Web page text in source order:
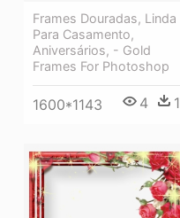
Frames Douradas, Linda
Para Casamento,
Aniversários, - Gold
Frames For Photoshop
1600*1143 4 1